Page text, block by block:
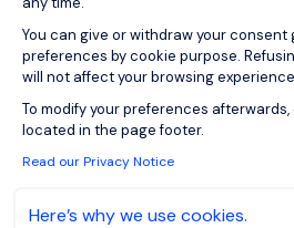
You can give or withdraw your consent
preferences by cookie purpose.
will not affect your browsing
To modify your preferences
located in the page footer.
Read our Privacy Notice
Here’s why we use cookies.